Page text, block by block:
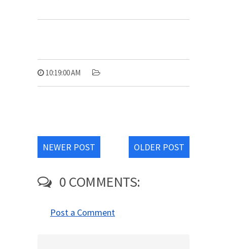
10:19:00 AM
NEWER POST OLDER POST
0 COMMENTS:
Post a Comment